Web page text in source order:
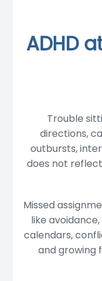
ADHD
Trouble
directions,
outbursts,
does not
Missed
like
calendars,
and growing